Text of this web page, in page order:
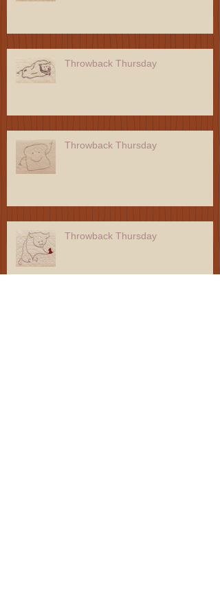
Throwback Thursday
Throwback Thursday
Throwback Thursday